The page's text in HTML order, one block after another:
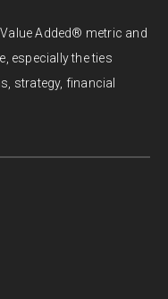
Added® metric and
especially the ties
strategy, financial